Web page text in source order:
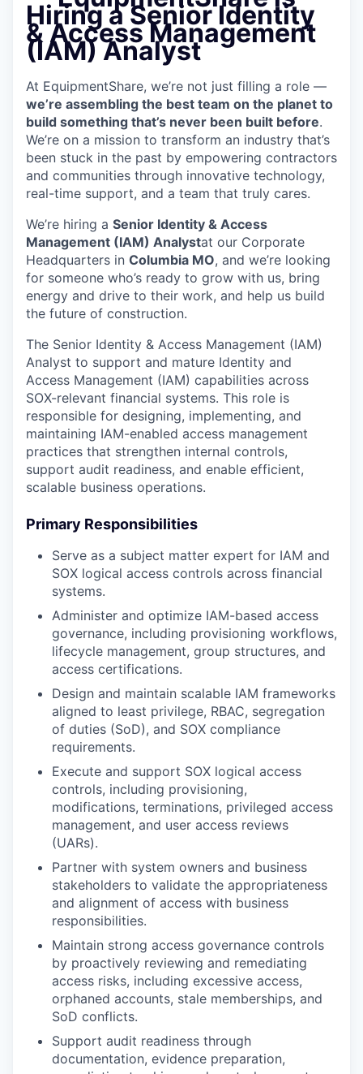
Hiring a Senior Identity
& Access Management
(IAM) Analyst
At EquipmentShare, we’re not just filling a role —
we’re assembling the best team on the planet to
build something that’s never been built before.
We’re on a mission to transform an industry that’s
been stuck in the past by empowering contractors
and communities through innovative technology,
real-time support, and a team that truly cares.
We’re hiring a Senior Identity & Access
Management (IAM) Analystat our Corporate
Headquarters in Columbia MO, and we’re looking
for someone who’s ready to grow with us, bring
energy and drive to their work, and help us build
the future of construction.
The Senior Identity & Access Management (IAM)
Analyst to support and mature Identity and
Access Management (IAM) capabilities across
SOX-relevant financial systems. This role is
responsible for designing, implementing, and
maintaining IAM-enabled access management
practices that strengthen internal controls,
support audit readiness, and enable efficient,
scalable business operations.
Primary Responsibilities
Serve as a subject matter expert for IAM and
SOX logical access controls across financial
systems.
Administer and optimize IAM-based access
governance, including provisioning workflows,
lifecycle management, group structures, and
access certifications.
Design and maintain scalable IAM frameworks
aligned to least privilege, RBAC, segregation
of duties (SoD), and SOX compliance
requirements.
Execute and support SOX logical access
controls, including provisioning,
modifications, terminations, privileged access
management, and user access reviews
(UARs).
Partner with system owners and business
stakeholders to validate the appropriateness
and alignment of access with business
responsibilities.
Maintain strong access governance controls
by proactively reviewing and remediating
access risks, including excessive access,
orphaned accounts, stale memberships, and
SoD conflicts.
Support audit readiness through
documentation, evidence preparation,